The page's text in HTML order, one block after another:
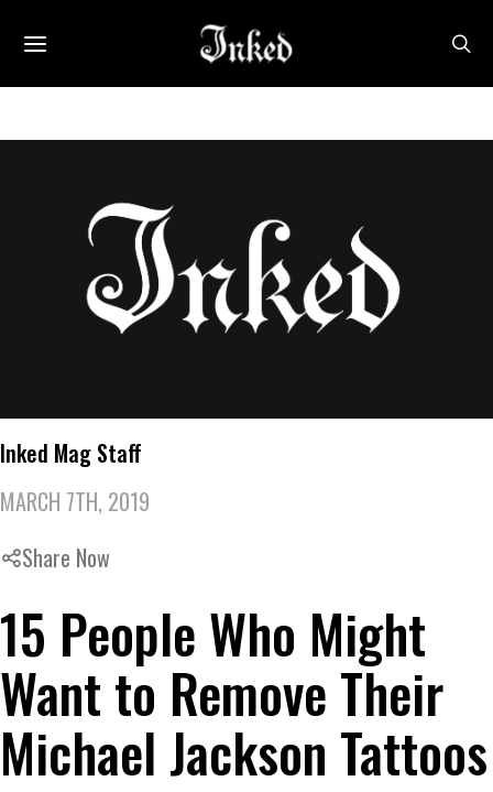
Inked Mag Staff
MARCH 7TH, 2019
Share Now
15 People Who Might
Want to Remove Their
Michael Jackson Tattoos